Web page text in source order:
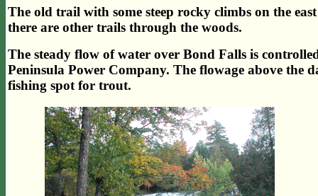
The old trail with some steep rocky climbs on the
there are other trails through the woods.
The steady flow of water over Bond Falls is
Peninsula Power Company. The flowage above the
fishing spot for trout.